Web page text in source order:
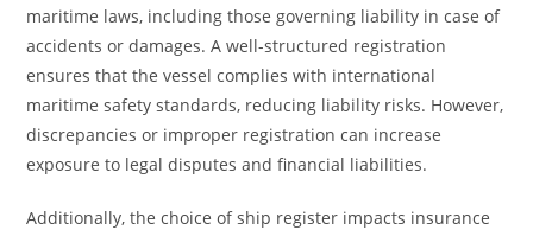
maritime laws, including those governing liability in case of
accidents or damages. A well-structured registration
ensures that the vessel complies with international
maritime safety standards, reducing liability risks. However,
discrepancies or improper registration can increase
exposure to legal disputes and financial liabilities.
Additionally, the choice of ship register impacts insurance